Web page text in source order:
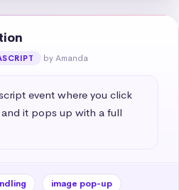
by Amanda
event where you click
it pops up with a full
image pop-up